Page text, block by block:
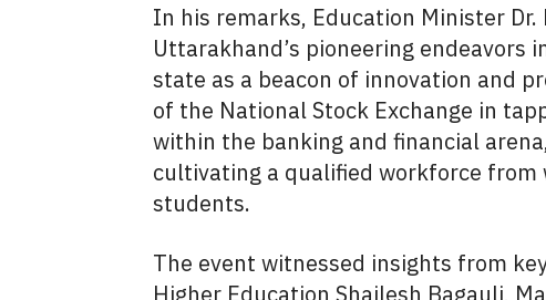
In his remarks, Education Minister Dr.
Uttarakhand’s pioneering endeavors
state as a beacon of innovation and
of the National Stock Exchange in
within the banking and financial
cultivating a qualified workforce
students.
The event witnessed insights from
Higher Education Shailesh Bagauli,